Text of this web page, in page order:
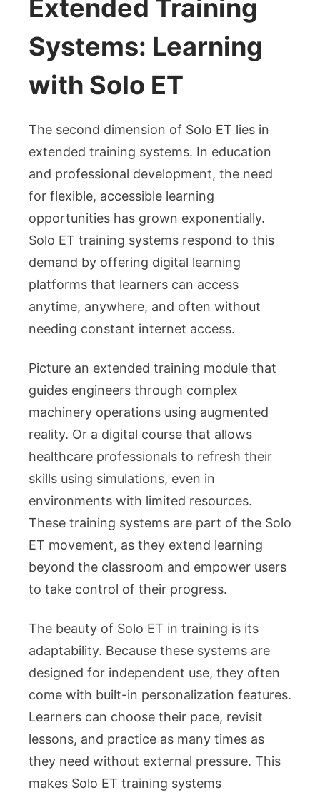
Extended Training
Systems: Learning
with Solo ET
The second dimension of Solo ET lies in
extended training systems. In education
and professional development, the need
for flexible, accessible learning
opportunities has grown exponentially.
Solo ET training systems respond to this
demand by offering digital learning
platforms that learners can access
anytime, anywhere, and often without
needing constant internet access.
Picture an extended training module that
guides engineers through complex
machinery operations using augmented
reality. Or a digital course that allows
healthcare professionals to refresh their
skills using simulations, even in
environments with limited resources.
These training systems are part of the Solo
ET movement, as they extend learning
beyond the classroom and empower users
to take control of their progress.
The beauty of Solo ET in training is its
adaptability. Because these systems are
designed for independent use, they often
come with built-in personalization features.
Learners can choose their pace, revisit
lessons, and practice as many times as
they need without external pressure. This
makes Solo ET training systems